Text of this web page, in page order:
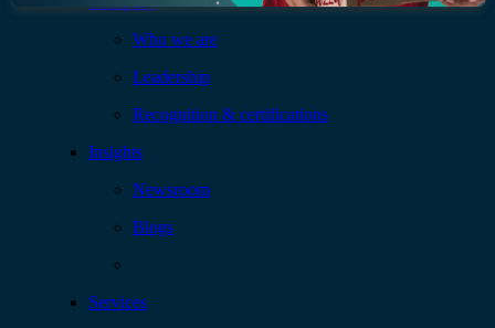
Who we are
Leadership
Recognition & certifications
Insights
Newsroom
Blogs
Services